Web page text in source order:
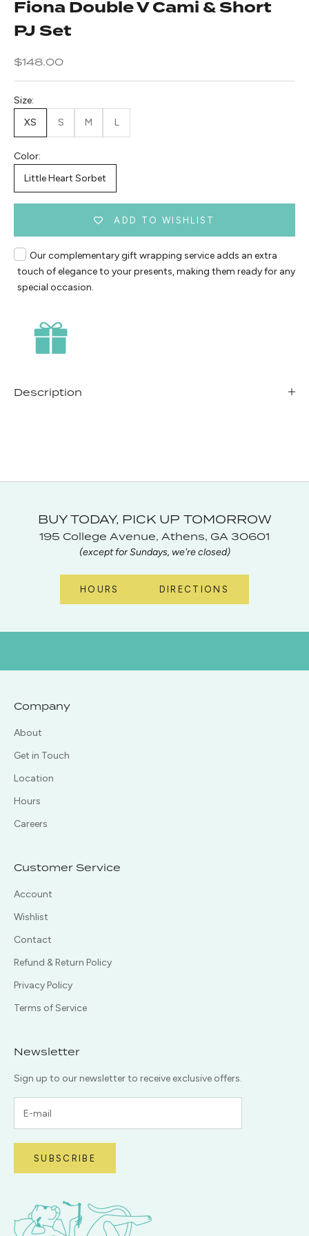
Fiona Double V Cami & Short
PJ Set
Sale price
$148.00
Size:
XS
S M L
Color:
Little Heart Sorbet
ADD TO WISHLIST
Our complementary gift wrapping service adds an extra
touch of elegance to your presents, making them ready for any
special occasion.
Description
BUY TODAY, PICK UP TOMORROW
195 College Avenue, Athens, GA 30601
(except for Sundays, we're closed)
HOURS DIRECTIONS
Company
About
Get in Touch
Location
Hours
Careers
Customer Service
Account
Wishlist
Contact
Refund & Return Policy
Privacy Policy
Terms of Service
Newsletter
Sign up to our newsletter to receive exclusive offers.
SUBSCRIBE